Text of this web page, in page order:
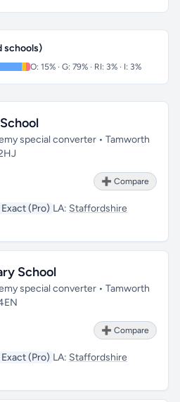
schools)
O: 15% · G: 79% · RI: 3% · I: 3%
special converter • Tamworth
➕ Compare
Exact (Pro) LA: Staffordshire
School
special converter • Tamworth
➕ Compare
Exact (Pro) LA: Staffordshire